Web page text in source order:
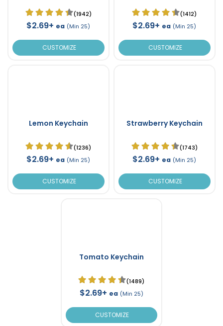
(1942)
$2.69+ ea (Min 25)
CUSTOMIZE
(1412)
$2.69+ ea (Min 25)
CUSTOMIZE
Lemon Keychain
(1236)
$2.69+ ea (Min 25)
CUSTOMIZE
Strawberry Keychain
(1743)
$2.69+ ea (Min 25)
CUSTOMIZE
Tomato Keychain
(1489)
$2.69+ ea (Min 25)
CUSTOMIZE